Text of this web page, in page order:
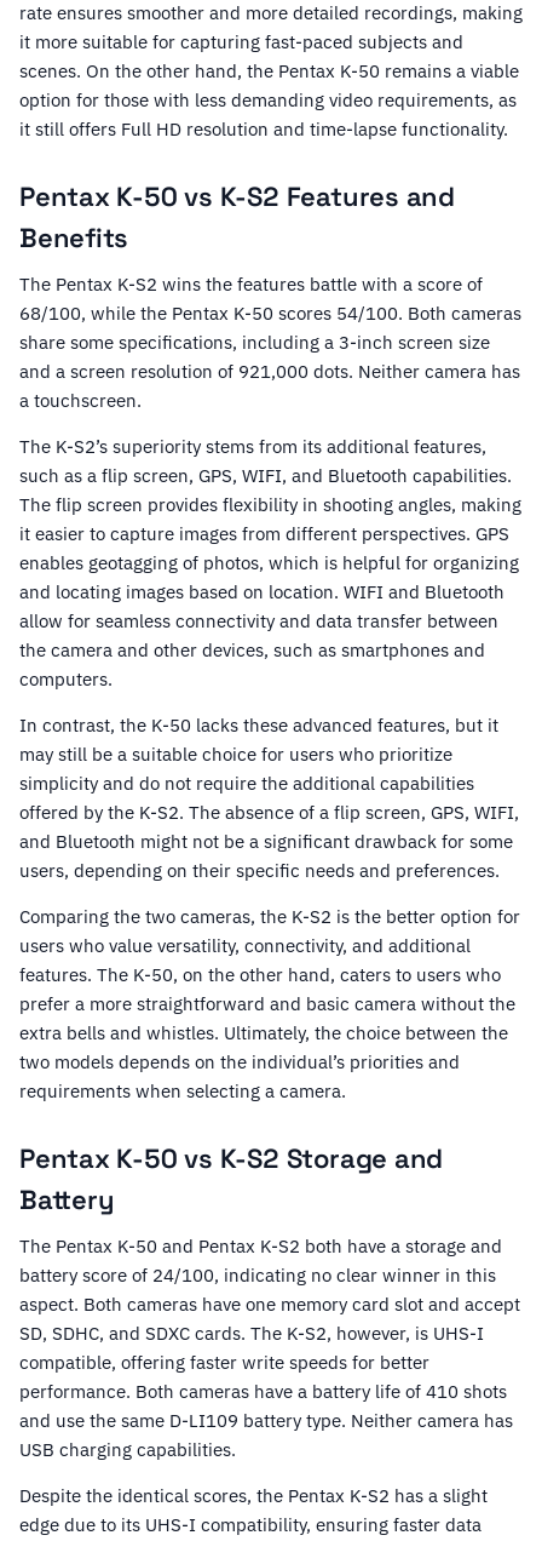
rate ensures smoother and more detailed recordings, making
it more suitable for capturing fast-paced subjects and
scenes. On the other hand, the Pentax K-50 remains a viable
option for those with less demanding video requirements, as
it still offers Full HD resolution and time-lapse functionality.
Pentax K-50 vs K-S2 Features and
Benefits
The Pentax K-S2 wins the features battle with a score of
68/100, while the Pentax K-50 scores 54/100. Both cameras
share some specifications, including a 3-inch screen size
and a screen resolution of 921,000 dots. Neither camera has
a touchscreen.
The K-S2’s superiority stems from its additional features,
such as a flip screen, GPS, WIFI, and Bluetooth capabilities.
The flip screen provides flexibility in shooting angles, making
it easier to capture images from different perspectives. GPS
enables geotagging of photos, which is helpful for organizing
and locating images based on location. WIFI and Bluetooth
allow for seamless connectivity and data transfer between
the camera and other devices, such as smartphones and
computers.
In contrast, the K-50 lacks these advanced features, but it
may still be a suitable choice for users who prioritize
simplicity and do not require the additional capabilities
offered by the K-S2. The absence of a flip screen, GPS, WIFI,
and Bluetooth might not be a significant drawback for some
users, depending on their specific needs and preferences.
Comparing the two cameras, the K-S2 is the better option for
users who value versatility, connectivity, and additional
features. The K-50, on the other hand, caters to users who
prefer a more straightforward and basic camera without the
extra bells and whistles. Ultimately, the choice between the
two models depends on the individual’s priorities and
requirements when selecting a camera.
Pentax K-50 vs K-S2 Storage and
Battery
The Pentax K-50 and Pentax K-S2 both have a storage and
battery score of 24/100, indicating no clear winner in this
aspect. Both cameras have one memory card slot and accept
SD, SDHC, and SDXC cards. The K-S2, however, is UHS-I
compatible, offering faster write speeds for better
performance. Both cameras have a battery life of 410 shots
and use the same D-LI109 battery type. Neither camera has
USB charging capabilities.
Despite the identical scores, the Pentax K-S2 has a slight
edge due to its UHS-I compatibility, ensuring faster data